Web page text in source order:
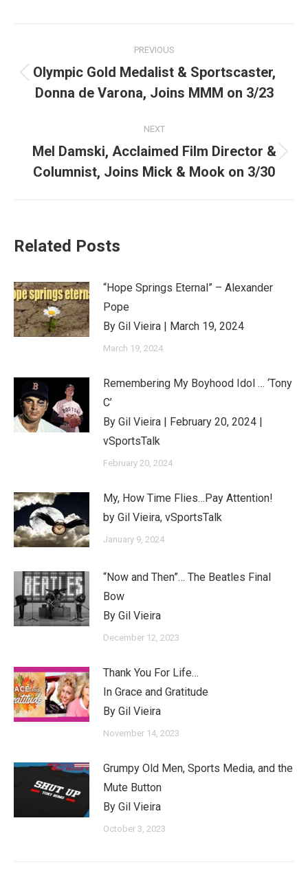
navigation
PREVIOUS
Previous
post:
Olympic Gold Medalist & Sportscaster,
Donna de Varona, Joins MMM on 3/23
NEXT
Next
post:
Mel Damski, Acclaimed Film Director &
Columnist, Joins Mick & Mook on 3/30
Related Posts
“Hope Springs Eternal” – Alexander
Pope
By Gil Vieira | March 19, 2024
March 19, 2024
Remembering My Boyhood Idol … ‘Tony
C’
By Gil Vieira | February 20, 2024 |
vSportsTalk
February 20, 2024
My, How Time Flies…Pay Attention!
by Gil Vieira, vSportsTalk
January 9, 2024
“Now and Then”… The Beatles Final
Bow
By Gil Vieira
December 12, 2023
Thank You For Life…
In Grace and Gratitude
By Gil Vieira
November 14, 2023
Grumpy Old Men, Sports Media, and the
Mute Button
By Gil Vieira
October 3, 2023